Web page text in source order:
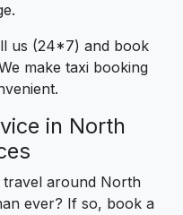
us (24*7) and book
make taxi booking
in North
around North
ever? If so, book a